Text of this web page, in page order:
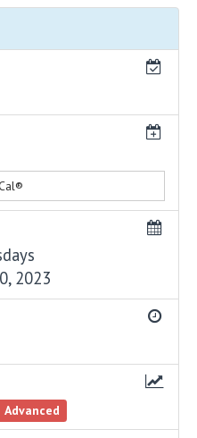
2023
Advanced